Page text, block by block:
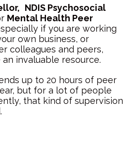
NDIS Psychosocial
Mental Health Peer
if you are working
own business, or
colleagues and peers,
invaluable resource.
up to 20 hours of peer
but for a lot of people
that kind of supervision